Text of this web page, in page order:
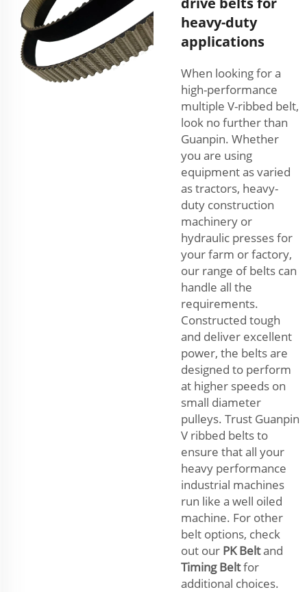
heavy-duty
applications
When looking for a
high-performance
multiple V-ribbed belt,
look no further than
Guanpin. Whether
you are using
equipment as varied
as tractors, heavy-
duty construction
machinery or
hydraulic presses for
your farm or factory,
our range of belts can
handle all the
requirements.
Constructed tough
and deliver excellent
power, the belts are
designed to perform
at higher speeds on
small diameter
pulleys. Trust Guanpin
V ribbed belts to
ensure that all your
heavy performance
industrial machines
run like a well oiled
machine. For other
belt options, check
out our PK Beltand
Timing Beltfor
additional choices.